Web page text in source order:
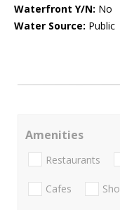
Waterfront Y/N: No
Water Source: Public
Amenities
Restaurants
Cafes